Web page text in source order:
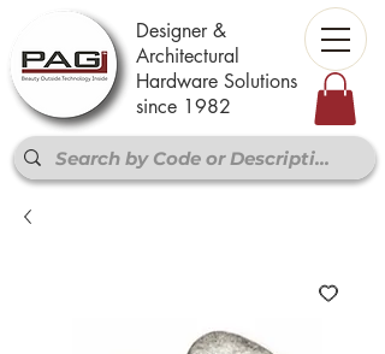
Designer &
Architectural
Hardware Solutions
since 1982